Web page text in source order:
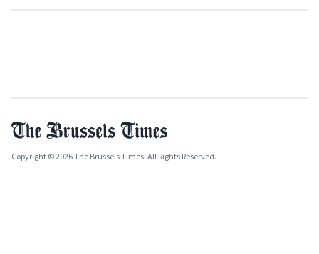
Copyright © 2026 The Brussels Times. All Rights Reserved.